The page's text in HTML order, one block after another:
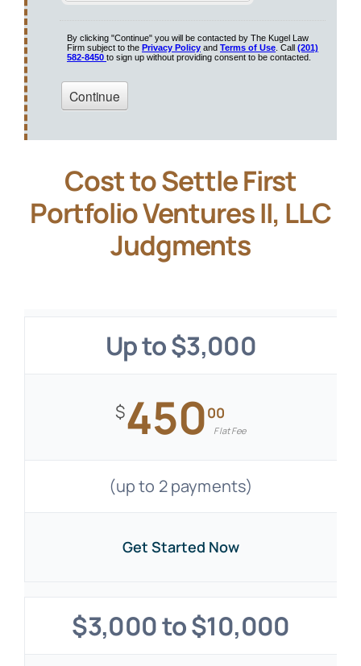
Cost to Settle First
Portfolio Ventures II, LLC
Judgments
Up to $3,000
$45000
Flat Fee
(up to 2 payments)
Get Started Now
$3,000 to $10,000